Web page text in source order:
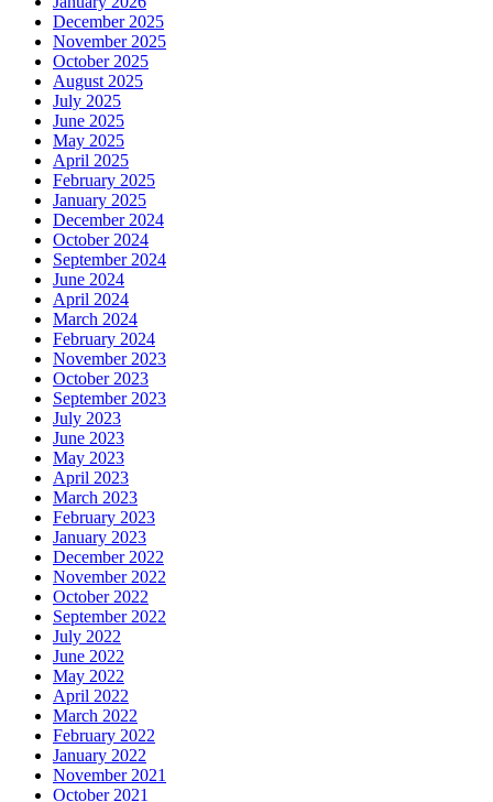
December 2025
November 2025
October 2025
August 2025
July 2025
June 2025
May 2025
April 2025
February 2025
January 2025
December 2024
October 2024
September 2024
June 2024
April 2024
March 2024
February 2024
November 2023
October 2023
September 2023
July 2023
June 2023
May 2023
April 2023
March 2023
February 2023
January 2023
December 2022
November 2022
October 2022
September 2022
July 2022
June 2022
May 2022
April 2022
March 2022
February 2022
January 2022
November 2021
October 2021